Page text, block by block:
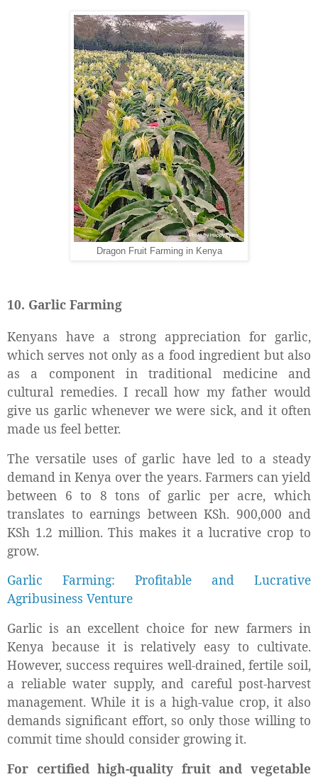
Dragon Fruit Farming in Kenya
10. Garlic Farming
Kenyans have a strong appreciation for garlic,
which serves not only as a food ingredient but also
as a component in traditional medicine and
cultural remedies. I recall how my father would
give us garlic whenever we were sick, and it often
made us feel better.
The versatile uses of garlic have led to a steady
demand in Kenya over the years. Farmers can yield
between 6 to 8 tons of garlic per acre, which
translates to earnings between KSh. 900,000 and
KSh 1.2 million. This makes it a lucrative crop to
grow.
Garlic Farming: Profitable and Lucrative
Agribusiness Venture
Garlic is an excellent choice for new farmers in
Kenya because it is relatively easy to cultivate.
However, success requires well-drained, fertile soil,
a reliable water supply, and careful post-harvest
management. While it is a high-value crop, it also
demands significant effort, so only those willing to
commit time should consider growing it.
For certified high-quality fruit and vegetable